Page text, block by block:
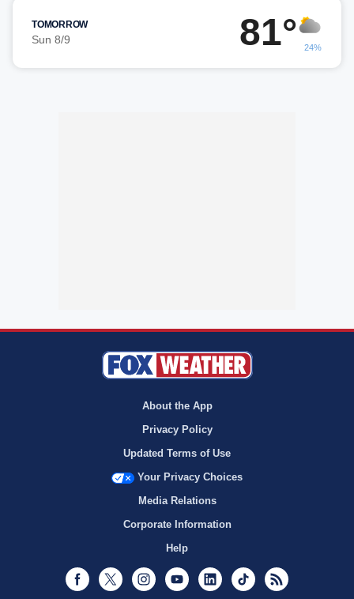
TOMORROW
Sun 8/9 81° 24%
About the App
Privacy Policy
Updated Terms of Use
Your Privacy Choices
Media Relations
Corporate Information
Help
Facebook
Twitter InstagramYoutubeLinkedInTikTok